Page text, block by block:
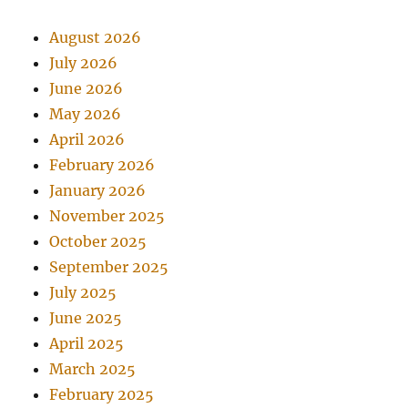
August 2026
July 2026
June 2026
May 2026
April 2026
February 2026
January 2026
November 2025
October 2025
September 2025
July 2025
June 2025
April 2025
March 2025
February 2025